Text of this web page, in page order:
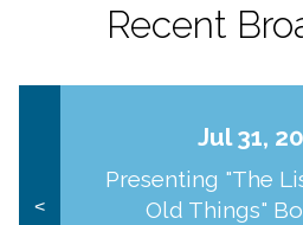
Recent
<
Jul 31,
Presenting "The
Old Things"